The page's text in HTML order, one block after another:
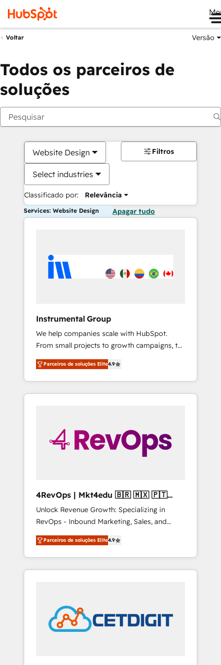
Voltar Versão
Todos os parceiros de
soluções
Website Design
Select industries
Classificado por: Relevância
Filtros
Services: Website Design Apagar tudo
Instrumental Group
We help companies scale with HubSpot.
From small projects to growth campaigns, to
CRM and websites. Hire an agency that's
experienced in every inch of HubSpot and
willing to work hand-in-hand with your team
to simplify the complex and build a better
Parceiros de soluções Elite4.9
4RevOps | Mkt4edu 🇧🇷 🇲🇽 🇵🇹
🇦🇪 🇺🇸
Unlock Revenue Growth: Specializing in
RevOps - Inbound Marketing, Sales, and
Customer Success We specialize in driving
revenue growth for companies across
industries through tailored marketing, sales,
and customer success strategies, utilizing
in education market, we offer unparalleled
insights. Operating in five countries—Brazil,
UAE (Abu Dhabi/Dubai/Sharjah), Mexico,
Parceiros de soluções Elite4.9